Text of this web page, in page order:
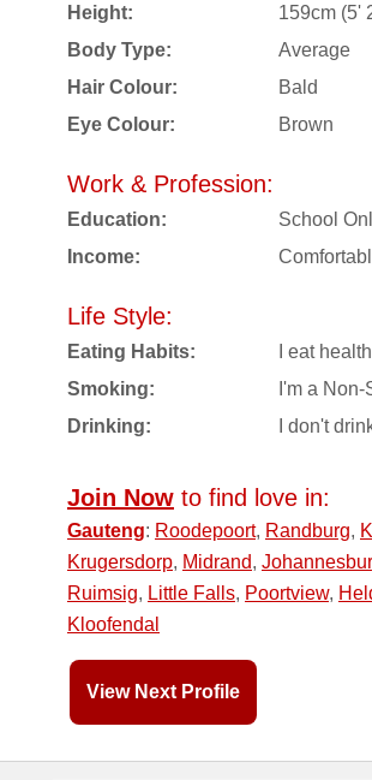
Height:
159cm (5'
Body Type:
Average
Hair Colour:
Bald
Eye Colour:
Brown
Work & Profession:
Education:
School
Income:
Life Style:
Eating Habits:
I eat
Smoking:
I'm a Non-
Drinking:
I don't
Join Now to find love in:
Gauteng: Roodepoort, Randburg,
Krugersdorp, Midrand,
Ruimsig, Little Falls, Poortview,
Kloofendal
View Next Profile